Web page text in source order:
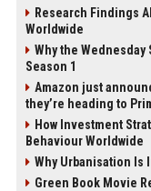
Research Findings
Worldwide
Why the
Season 1
Amazon just
they’re heading to
How Investment
Behaviour Worldwide
Why Urbanisation
Green Book Movie